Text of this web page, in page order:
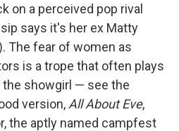
on a perceived pop rival
says it's her ex Matty
The fear of women as
is a trope that often plays
showgirl — see the
version, All About Eve,
the aptly named campfest